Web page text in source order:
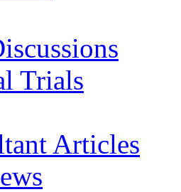
Trials
Articles